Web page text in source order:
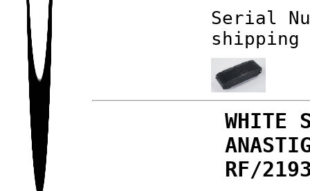
Serial
shipping
WHITE
RF/